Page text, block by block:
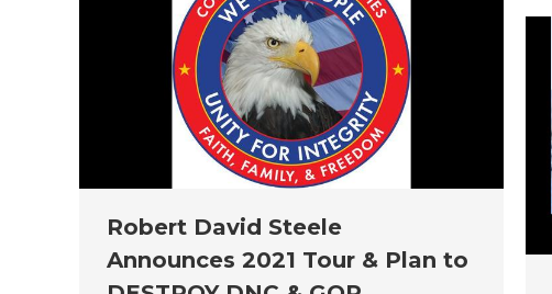
Robert David Steele
Announces 2021 Tour & Plan to